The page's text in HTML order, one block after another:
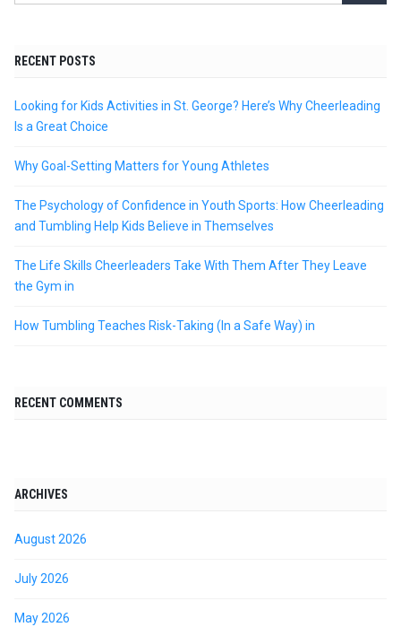
RECENT POSTS
Looking for Kids Activities in St. George? Here’s Why Cheerleading
Is a Great Choice
Why Goal-Setting Matters for Young Athletes
The Psychology of Confidence in Youth Sports: How Cheerleading
and Tumbling Help Kids Believe in Themselves
The Life Skills Cheerleaders Take With Them After They Leave
the Gym in
How Tumbling Teaches Risk-Taking (In a Safe Way) in
RECENT COMMENTS
ARCHIVES
August 2026
July 2026
May 2026